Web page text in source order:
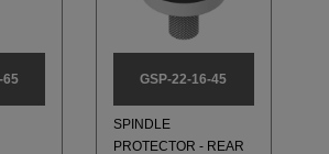
65 GSP-22-16-45
SPINDLE
PROTECTOR - REAR